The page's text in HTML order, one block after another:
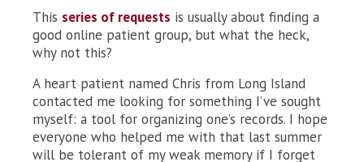
This series of requests is usually about finding a
good online patient group, but what the heck,
why not this?
A heart patient named Chris from Long Island
contacted me looking for something I’ve sought
myself: a tool for organizing one’s records. I hope
everyone who helped me with that last summer
will be tolerant of my weak memory if I forget